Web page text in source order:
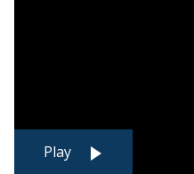
Play